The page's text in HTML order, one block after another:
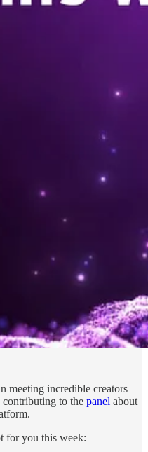
meeting incredible creators
contributing to the panel about
for you this week: